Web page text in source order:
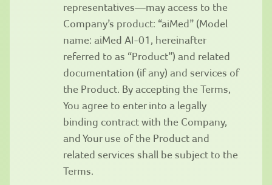
representatives—may access to the
Company’s product: “aiMed” (Model
name: aiMed AI-01, hereinafter
referred to as “Product”) and related
documentation (if any) and services of
the Product. By accepting the Terms,
You agree to enter into a legally
binding contract with the Company,
and Your use of the Product and
related services shall be subject to the
Terms.